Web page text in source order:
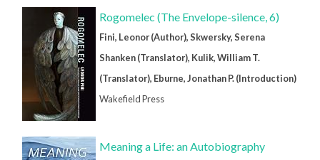
Rogomelec (The Envelope-silence, 6)
Fini, Leonor (Author), Skwersky, Serena
Shanken (Translator), Kulik, William T.
(Translator), Eburne, Jonathan P. (Introduction)
Wakefield Press
Meaning a Life: an Autobiography